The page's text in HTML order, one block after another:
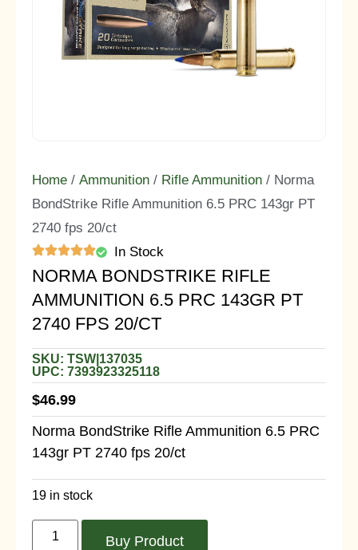
Home / Ammunition / Rifle Ammunition / Norma
BondStrike Rifle Ammunition 6.5 PRC 143gr PT
2740 fps 20/ct
In Stock
NORMA BONDSTRIKE RIFLE
AMMUNITION 6.5 PRC 143GR PT
2740 FPS 20/CT
SKU: TSW|137035
UPC: 7393923325118
$46.99
Norma BondStrike Rifle Ammunition 6.5 PRC
143gr PT 2740 fps 20/ct
19 in stock
Buy Product